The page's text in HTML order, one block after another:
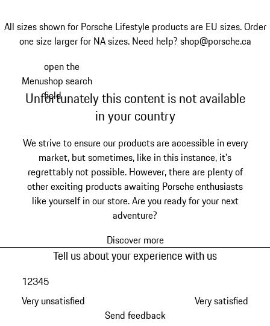
All sizes shown for Porsche Lifestyle products are EU sizes. Order
one size larger for NA sizes. Need help? shop@porsche.ca
Menu
open the
shop search
field
Unfortunately this content is not available
in your country
We strive to ensure our products are accessible in every
market, but sometimes, like in this instance, it's
regrettably not possible. However, there are plenty of
other exciting products awaiting Porsche enthusiasts
like yourself in our store. Are you ready for your next
adventure?
Discover more
Tell us about your experience with us
Very unsatisfied
12345
Very satisfied
Send feedback